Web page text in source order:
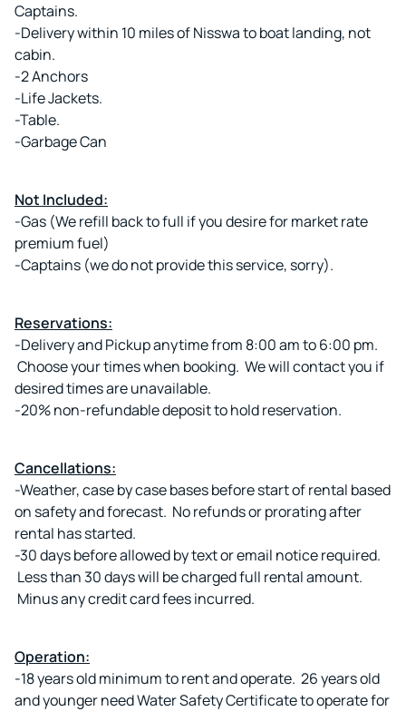
Captains.
-Delivery within 10 miles of Nisswa to boat landing, not
cabin.
-2 Anchors
-Life Jackets.
-Table.
-Garbage Can
Not Included:
-Gas (We refill back to full if you desire for market rate
premium fuel)
-Captains (we do not provide this service, sorry).
Reservations:
-Delivery and Pickup anytime from 8:00 am to 6:00 pm.
Choose your times when booking. We will contact you if
desired times are unavailable.
-20% non-refundable deposit to hold reservation.
Cancellations:
-Weather, case by case bases before start of rental based
on safety and forecast. No refunds or prorating after
rental has started.
-30 days before allowed by text or email notice required.
Less than 30 days will be charged full rental amount.
Minus any credit card fees incurred.
Operation:
-18 years old minimum to rent and operate. 26 years old
and younger need Water Safety Certificate to operate for